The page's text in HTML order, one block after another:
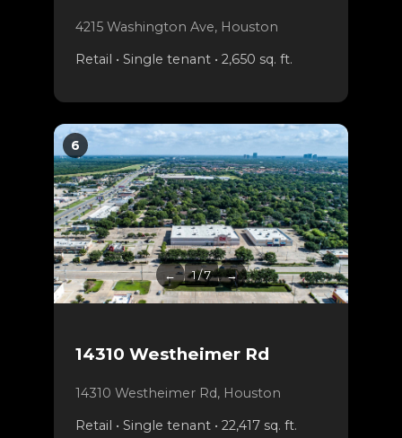
4215 Washington Ave, Houston
Retail • Single tenant • 2,650 sq. ft.
6
← 1 / 7 →
14310 Westheimer Rd
14310 Westheimer Rd, Houston
Retail • Single tenant • 22,417 sq. ft.